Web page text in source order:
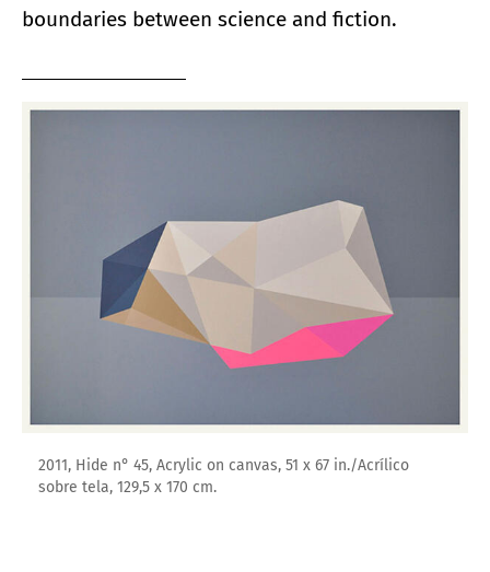
boundaries between science and fiction.
2011, Hide n° 45, Acrylic on canvas, 51 x 67 in./Acrílico
sobre tela, 129,5 x 170 cm.